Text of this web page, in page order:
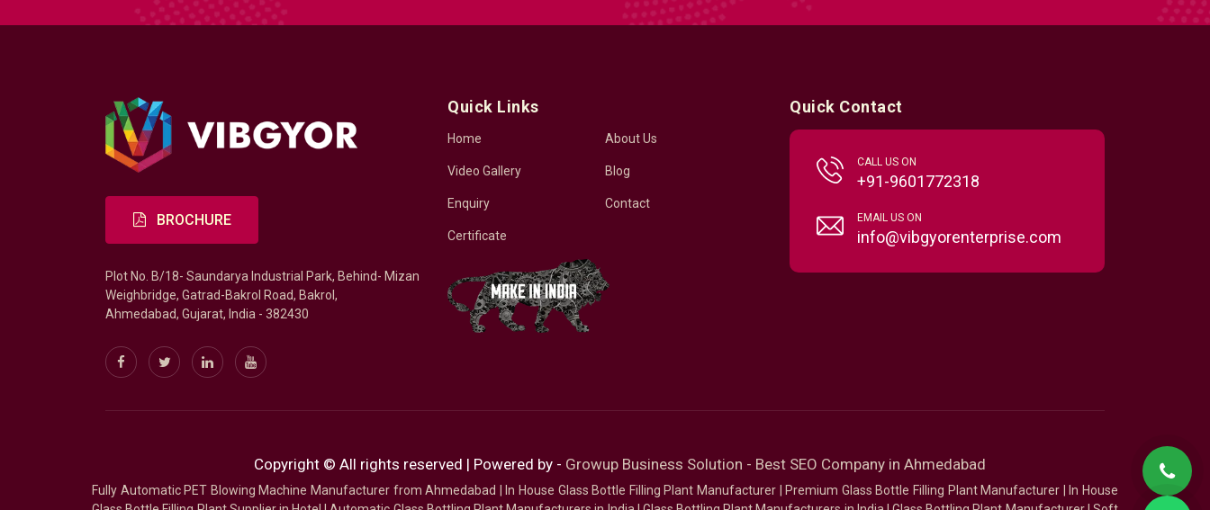
BROCHURE
Plot No. B/18- Saundarya Industrial Park, Behind- Mizan
Weighbridge, Gatrad-Bakrol Road, Bakrol,
Ahmedabad, Gujarat, India - 382430
Quick Links
Home About Us
Video Gallery Blog
Enquiry Contact
Certificate
Quick Contact
CALL US ON
+91-9601772318
EMAIL US ON
info@vibgyorenterprise.com
Copyright © All rights reserved | Powered by - Growup Business Solution - Best SEO Company in Ahmedabad
Fully Automatic PET Blowing Machine Manufacturer from Ahmedabad In House Glass Bottle Filling Plant Manufacturer Premium Glass Bottle Filling Plant Manufacturer
In House